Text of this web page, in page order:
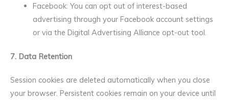
Facebook: You can opt out of interest-based
advertising through your Facebook account settings
or via the Digital Advertising Alliance opt-out tool.
7. Data Retention
Session cookies are deleted automatically when you close
your browser. Persistent cookies remain on your device until